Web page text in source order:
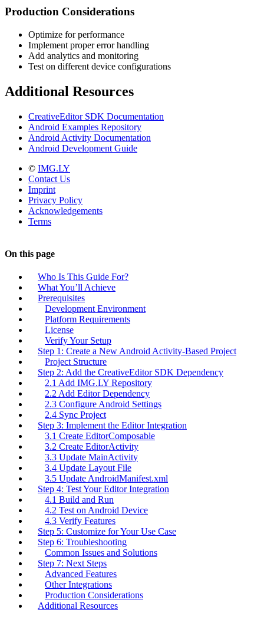
Production Considerations
Optimize for performance
Implement proper error handling
Add analytics and monitoring
Test on different device configurations
Additional Resources
CreativeEditor SDK Documentation
Android Examples Repository
Android Activity Documentation
Android Development Guide
© IMG.LY
Contact Us
Imprint
Privacy Policy
Acknowledgements
Terms
On this page
Who Is This Guide For?
What You’ll Achieve
Prerequisites
Development Environment
Platform Requirements
License
Verify Your Setup
Step 1: Create a New Android Activity-Based Project
Project Structure
Step 2: Add the CreativeEditor SDK Dependency
2.1 Add IMG.LY Repository
2.2 Add Editor Dependency
2.3 Configure Android Settings
2.4 Sync Project
Step 3: Implement the Editor Integration
3.1 Create EditorComposable
3.2 Create EditorActivity
3.3 Update MainActivity
3.4 Update Layout File
3.5 Update AndroidManifest.xml
Step 4: Test Your Editor Integration
4.1 Build and Run
4.2 Test on Android Device
4.3 Verify Features
Step 5: Customize for Your Use Case
Step 6: Troubleshooting
Common Issues and Solutions
Step 7: Next Steps
Advanced Features
Other Integrations
Production Considerations
Additional Resources